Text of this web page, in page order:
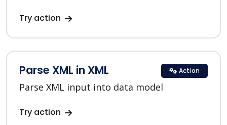
Try action
Parse XML in XML
Parse XML input into data model
Try action
Action